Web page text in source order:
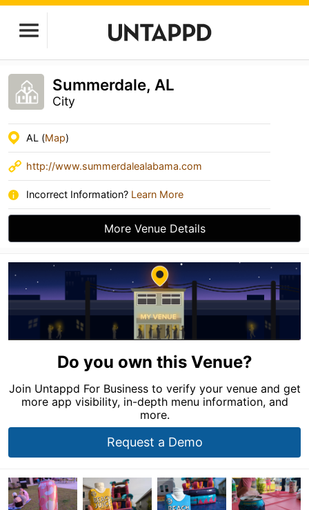
Summerdale, AL
City
AL (Map)
http://www.summerdalealabama.com
Incorrect Information? Learn More
More Venue Details
Do you own this Venue?
Join Untappd For Business to verify your venue and get
more app visibility, in-depth menu information, and
more.
Request a Demo